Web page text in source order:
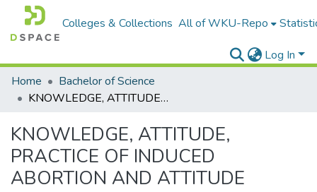
Colleges & Collections All of WKU-Repo
Log In
Home
Bachelor of Science
KNOWLEDGE, ATTITUDE, PRACTICE OF INDUCED ABORTION AND ATTITUDE ABOUT ITS LEGALIZATION AMONG FEMALE STUDENTS OF AGENA HIGH SHOOL AND PREPARATORY SHOOL. GURAGE ZONE, CENTERAL ETIOPIA,2025 G.C
KNOWLEDGE, ATTITUDE,
PRACTICE OF INDUCED
ABORTION AND ATTITUDE